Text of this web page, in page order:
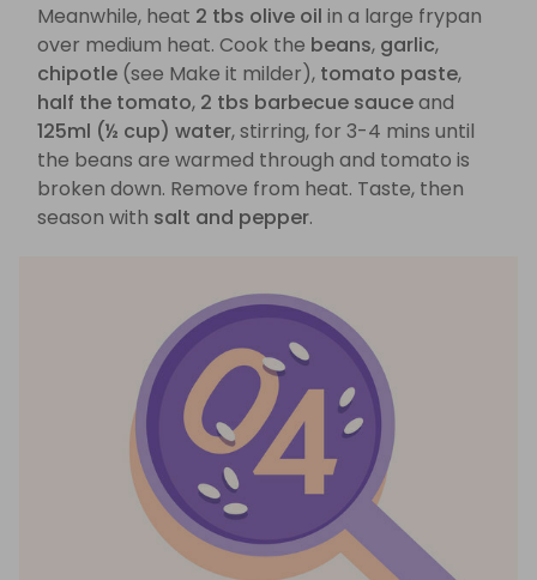
Meanwhile, heat 2 tbs olive oil in a large frypan
over medium heat. Cook the beans, garlic,
chipotle (see Make it milder), tomato paste,
half the tomato, 2 tbs barbecue sauceand
125ml (½ cup) water, stirring, for 3-4 mins until
the beans are warmed through and tomato is
broken down. Remove from heat. Taste, then
season with salt and pepper.